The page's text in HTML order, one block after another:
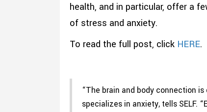
health, and in particular, offer a
of stress and anxiety.
To read the full post, click HERE.
“The brain and body connection
specializes in anxiety, tells SELF.